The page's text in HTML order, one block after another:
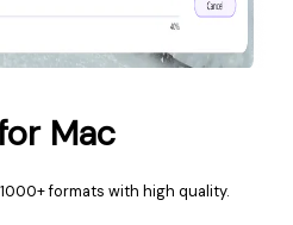
Mac
formats with high quality.